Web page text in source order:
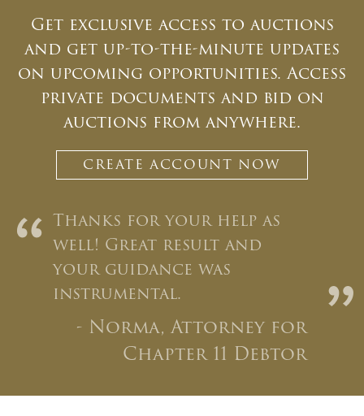
Email*
And don’t worry, we hate spam too! You can
unsubscribe at anytime.
Get exclusive access to auctions
and get up-to-the-minute updates
on upcoming opportunities. Access
private documents and bid on
auctions from anywhere.
CREATE ACCOUNT NOW
“ Thanks for your help as
well! Great result and
your guidance was
instrumental.
- Norma, Attorney for
Chapter 11 Debtor
”